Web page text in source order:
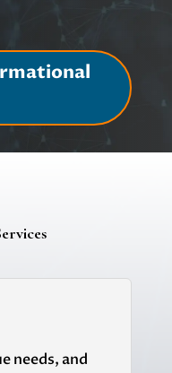
needs, and